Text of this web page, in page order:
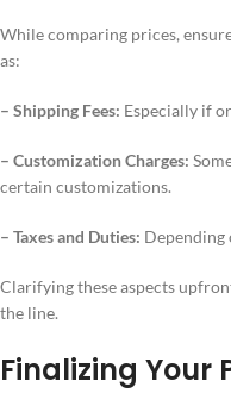
While comparing prices,
as:
– Shipping Fees: Especially if
– Customization Charges:
certain customizations.
– Taxes and Duties: Depending
Clarifying these aspects
the line.
Finalizing Your